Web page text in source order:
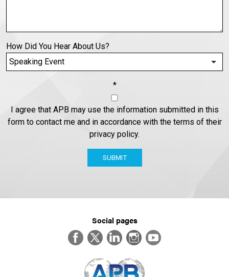
How Did You Hear About Us?
*
I agree that APB may use the information submitted in this
form to contact me and in accordance with the terms of their
privacy policy.
SUBMIT
Social pages
FacebookTwitterLinkedInInstagram
YouTube